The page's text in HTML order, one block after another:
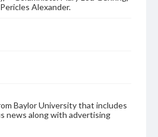
Alexander.
Baylor University that includes
news along with advertising